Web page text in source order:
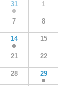
31 1
7 8
14 15
21 22
28 29